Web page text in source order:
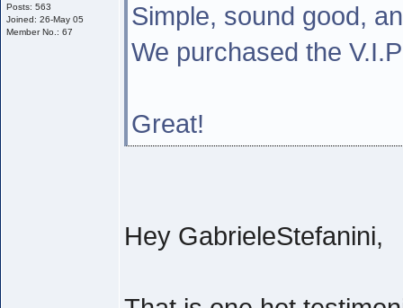
Posts: 563
Joined: 26-May 05
Member No.: 67
Simple, sound good,
We purchased the
Great!
Hey GabrieleStefanini,